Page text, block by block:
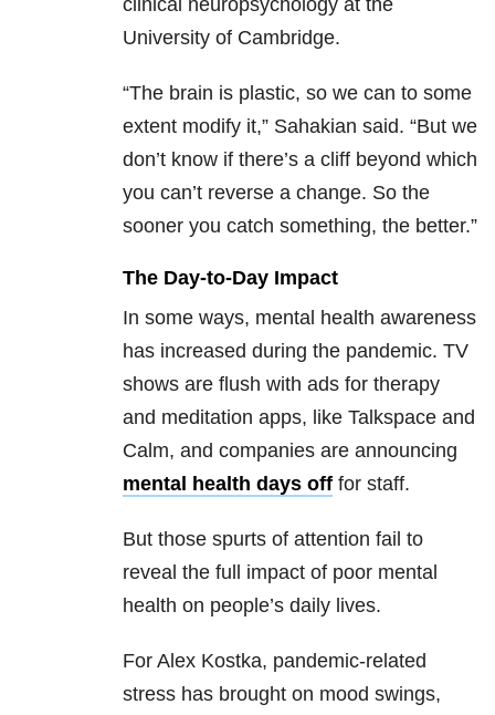
clinical neuropsychology at the
University of Cambridge.
“The brain is plastic, so we can to some
extent modify it,” Sahakian said. “But we
don’t know if there’s a cliff beyond which
you can’t reverse a change. So the
sooner you catch something, the better.”
The Day-to-Day Impact
In some ways, mental health awareness
has increased during the pandemic. TV
shows are flush with ads for therapy
and meditation apps, like Talkspace and
Calm, and companies are announcing
mental health days off for staff.
But those spurts of attention fail to
reveal the full impact of poor mental
health on people’s daily lives.
For Alex Kostka, pandemic-related
stress has brought on mood swings,